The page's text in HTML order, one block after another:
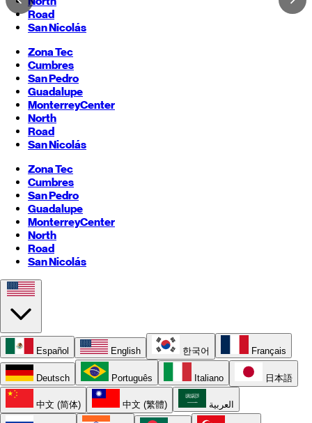
Road
San Nicolás
Zona Tec
Cumbres
San Pedro
Guadalupe
MonterreyCenter
North
Road
San Nicolás
Zona Tec
Cumbres
San Pedro
Guadalupe
MonterreyCenter
North
Road
San Nicolás
Español English 한국어 Français
Deutsch Português Italiano 日本語
中文 (简体) 中文 (繁體) العربية